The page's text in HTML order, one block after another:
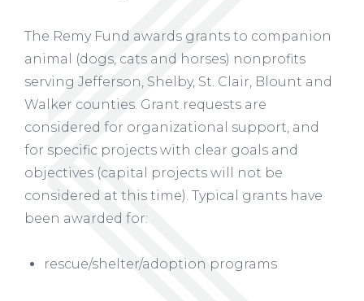
The Remy Fund awards grants to companion
animal (dogs, cats and horses) nonprofits
serving Jefferson, Shelby, St. Clair, Blount and
Walker counties. Grant requests are
considered for organizational support, and
for specific projects with clear goals and
objectives (capital projects will not be
considered at this time). Typical grants have
been awarded for:
rescue/shelter/adoption programs